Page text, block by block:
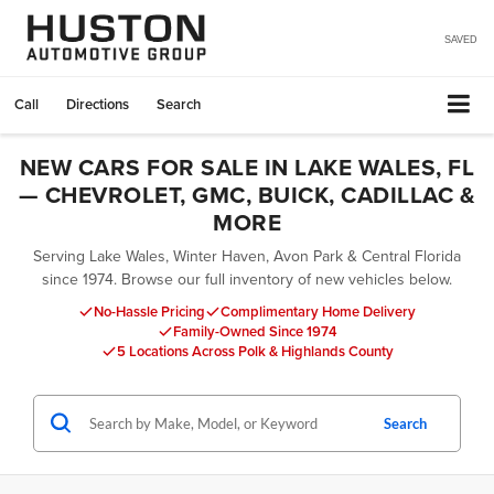
SAVED
Call Directions Search
NEW CARS FOR SALE IN LAKE WALES, FL
— CHEVROLET, GMC, BUICK, CADILLAC &
MORE
Serving Lake Wales, Winter Haven, Avon Park & Central Florida
since 1974. Browse our full inventory of new vehicles below.
No-Hassle Pricing
Complimentary Home Delivery
Family-Owned Since 1974
5 Locations Across Polk & Highlands County
Search